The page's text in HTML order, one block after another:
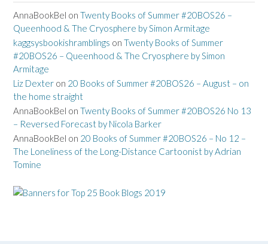
AnnaBookBel on Twenty Books of Summer #20BOS26 –
Queenhood & The Cryosphere by Simon Armitage
kaggsysbookishramblings on Twenty Books of Summer
#20BOS26 – Queenhood & The Cryosphere by Simon
Armitage
Liz Dexter on 20 Books of Summer #20BOS26 – August – on
the home straight
AnnaBookBel on Twenty Books of Summer #20BOS26 No 13
– Reversed Forecast by Nicola Barker
AnnaBookBel on 20 Books of Summer #20BOS26 – No 12 –
The Loneliness of the Long-Distance Cartoonist by Adrian
Tomine